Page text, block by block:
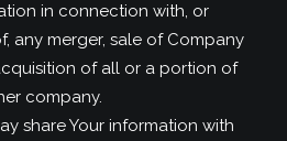
in connection with, or
any merger, sale of Company
of all or a portion of
company.
share Your information with